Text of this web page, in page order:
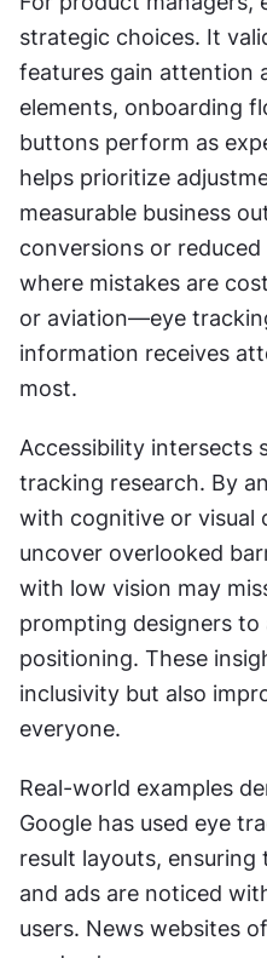
strategic choices. It
features gain attention
elements, onboarding
buttons perform as
helps prioritize
measurable business
conversions or
where mistakes are
or aviation—eye
information receives
most.
Accessibility intersects
tracking research. By
with cognitive or visual
uncover overlooked
with low vision may
prompting designers
positioning. These
inclusivity but also
everyone.
Real-world examples
Google has used eye
result layouts,
and ads are noticed
users. News websites